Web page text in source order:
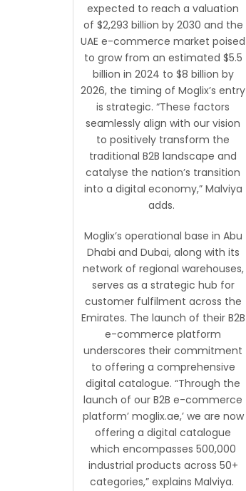
expected to reach a valuation
of $2,293 billion by 2030 and the
UAE e-commerce market poised
to grow from an estimated $5.5
billion in 2024 to $8 billion by
2026, the timing of Moglix’s entry
is strategic. “These factors
seamlessly align with our vision
to positively transform the
traditional B2B landscape and
catalyse the nation’s transition
into a digital economy,” Malviya
adds.
Moglix’s operational base in Abu
Dhabi and Dubai, along with its
network of regional warehouses,
serves as a strategic hub for
customer fulfilment across the
Emirates. The launch of their B2B
e-commerce platform
underscores their commitment
to offering a comprehensive
digital catalogue. “Through the
launch of our B2B e-commerce
platform’ moglix.ae,’ we are now
offering a digital catalogue
which encompasses 500,000
industrial products across 50+
categories,” explains Malviya.